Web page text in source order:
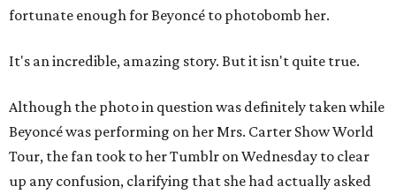
fortunate enough for Beyoncé to photobomb her.
It's an incredible, amazing story. But it isn't quite true.
Although the photo in question was definitely taken while
Beyoncé was performing on her Mrs. Carter Show World
Tour, the fan took to her Tumblr on Wednesday to clear
up any confusion, clarifying that she had actually asked